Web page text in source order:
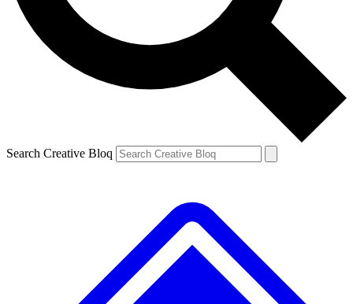
Search Creative Bloq